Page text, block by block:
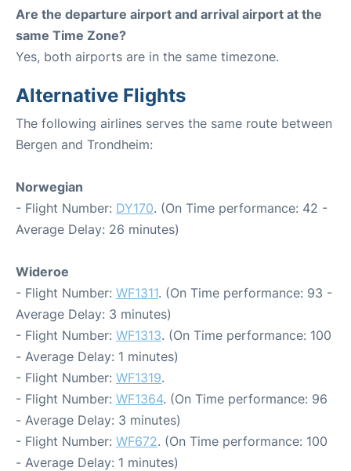
Are the departure airport and arrival airport at the
same Time Zone?
Yes, both airports are in the same timezone.
Alternative Flights
The following airlines serves the same route between
Bergen and Trondheim:
Norwegian
- Flight Number: DY170. (On Time performance: 42 -
Average Delay: 26 minutes)
Wideroe
- Flight Number: WF1311. (On Time performance: 93 -
Average Delay: 3 minutes)
- Flight Number: WF1313. (On Time performance: 100
- Average Delay: 1 minutes)
- Flight Number: WF1319.
- Flight Number: WF1364. (On Time performance: 96
- Average Delay: 3 minutes)
- Flight Number: WF672. (On Time performance: 100
- Average Delay: 1 minutes)